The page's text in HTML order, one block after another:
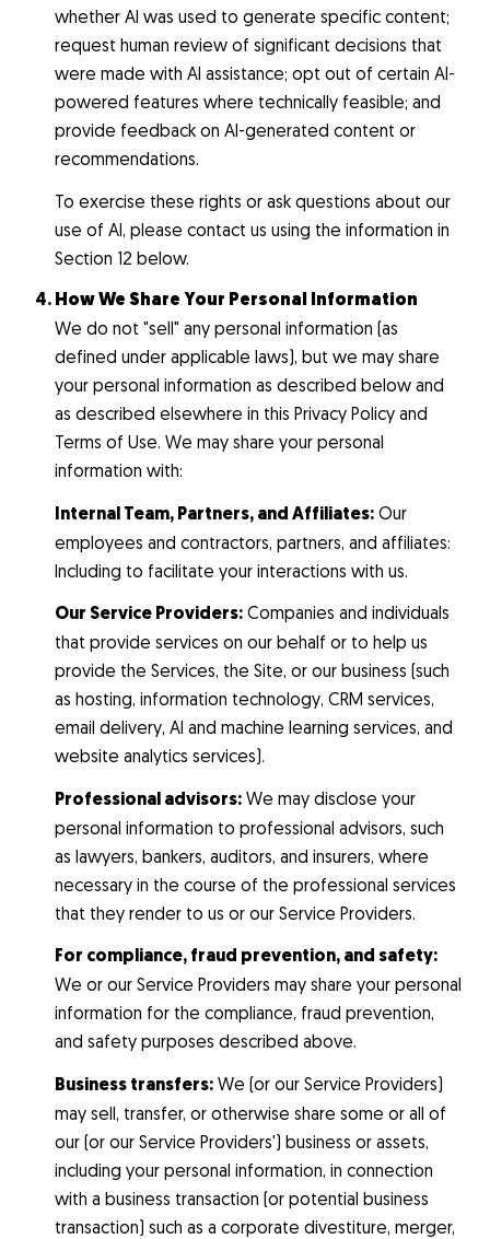
whether AI was used to generate specific content;
request human review of significant decisions that
were made with AI assistance; opt out of certain AI-
powered features where technically feasible; and
provide feedback on AI-generated content or
recommendations.
To exercise these rights or ask questions about our
use of AI, please contact us using the information in
Section 12 below.
How We Share Your Personal Information
We do not "sell" any personal information (as
defined under applicable laws), but we may share
your personal information as described below and
as described elsewhere in this Privacy Policy and
Terms of Use. We may share your personal
information with:
Internal Team, Partners, and Affiliates:Our
employees and contractors, partners, and affiliates:
Including to facilitate your interactions with us.
Our Service Providers:Companies and individuals
that provide services on our behalf or to help us
provide the Services, the Site, or our business (such
as hosting, information technology, CRM services,
email delivery, AI and machine learning services, and
website analytics services).
Professional advisors:We may disclose your
personal information to professional advisors, such
as lawyers, bankers, auditors, and insurers, where
necessary in the course of the professional services
that they render to us or our Service Providers.
For compliance, fraud prevention, and safety:
We or our Service Providers may share your personal
information for the compliance, fraud prevention,
and safety purposes described above.
Business transfers:We (or our Service Providers)
may sell, transfer, or otherwise share some or all of
our (or our Service Providers') business or assets,
including your personal information, in connection
with a business transaction (or potential business
transaction) such as a corporate divestiture, merger,